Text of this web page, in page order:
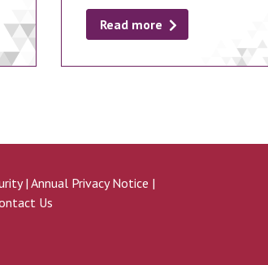
Read more
| Annual Privacy Notice |
Us